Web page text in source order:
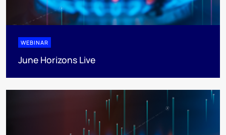
WEBINAR
June Horizons Live